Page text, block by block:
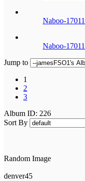
Naboo-
Naboo-
Jump to
1
2
3
Album ID: 226
Sort By
Random Image
denver45